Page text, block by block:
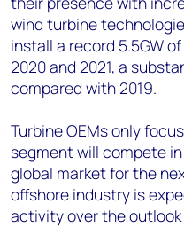
wind turbine
install a record 5.5GW
2020 and 2021, a
compared with 2019.
Turbine OEMs only
segment will compete
global market for the
offshore industry is
activity over the outlook